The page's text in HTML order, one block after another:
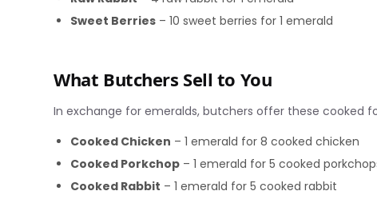
Sweet Berries – 10 sweet berries for 1 emerald
What Butchers Sell to You
In exchange for emeralds, butchers offer these cooked
Cooked Chicken – 1 emerald for 8 cooked chicken
Cooked Porkchop – 1 emerald for 5 cooked
Cooked Rabbit – 1 emerald for 5 cooked rabbit